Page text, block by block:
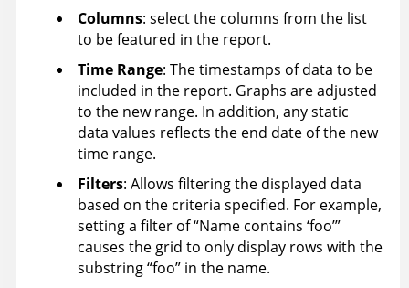
Columns: select the columns from the list
to be featured in the report.
Time Range: The timestamps of data to be
included in the report. Graphs are adjusted
to the new range. In addition, any static
data values reflects the end date of the new
time range.
Filters: Allows filtering the displayed data
based on the criteria specified. For example,
setting a filter of “Name contains ‘foo’”
causes the grid to only display rows with the
substring “foo” in the name.